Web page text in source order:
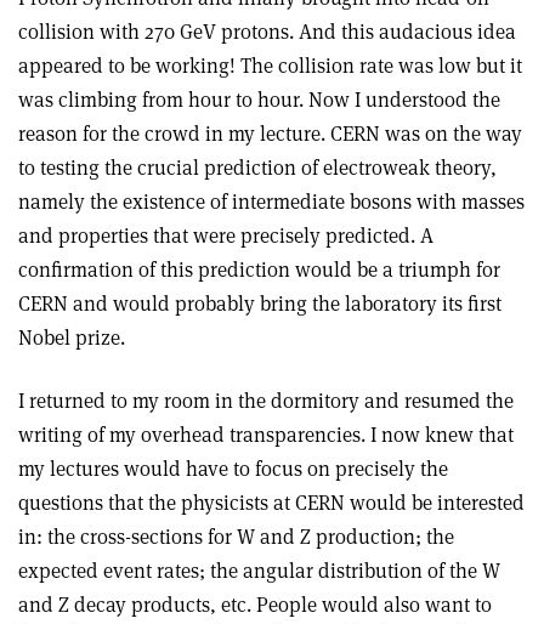
collision with 270 GeV protons. And this audacious idea
appeared to be working! The collision rate was low but it
was climbing from hour to hour. Now I understood the
reason for the crowd in my lecture. CERN was on the way
to testing the crucial prediction of electroweak theory,
namely the existence of intermediate bosons with masses
and properties that were precisely predicted. A
confirmation of this prediction would be a triumph for
CERN and would probably bring the laboratory its first
Nobel prize.
I returned to my room in the dormitory and resumed the
writing of my overhead transparencies. I now knew that
my lectures would have to focus on precisely the
questions that the physicists at CERN would be interested
in: the cross-sections for W and Z production; the
expected event rates; the angular distribution of the W
and Z decay products, etc. People would also want to